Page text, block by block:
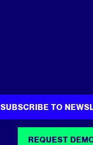
SUBSCRIBE TO
REQUEST